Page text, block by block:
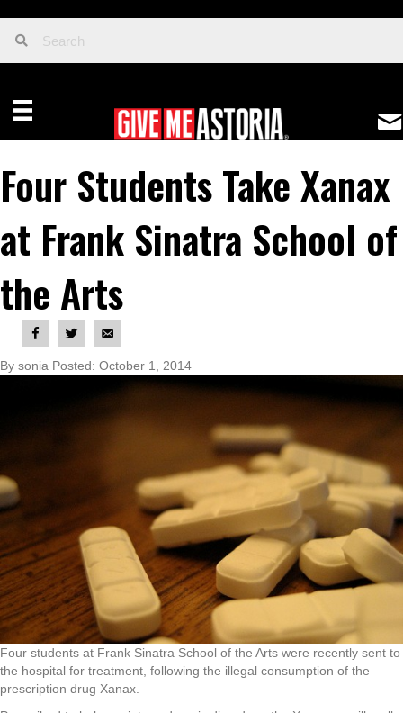
Four Students Take Xanax
at Frank Sinatra School of
the Arts
By sonia Posted: October 1, 2014
Four students at Frank Sinatra School of the Arts were recently sent to
the hospital for treatment, following the illegal consumption of the
prescription drug Xanax.